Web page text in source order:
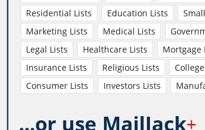
Residential Lists
Education Lists
Marketing Lists
Medical Lists
Legal Lists
Healthcare Lists
Mortgage
Insurance Lists
Religious Lists
Consumer Lists
Investors Lists
...or use MailJack+